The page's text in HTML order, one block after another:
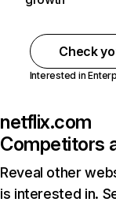
Check
Interested in
netflix.com
Competitors
Reveal other
is interested in.